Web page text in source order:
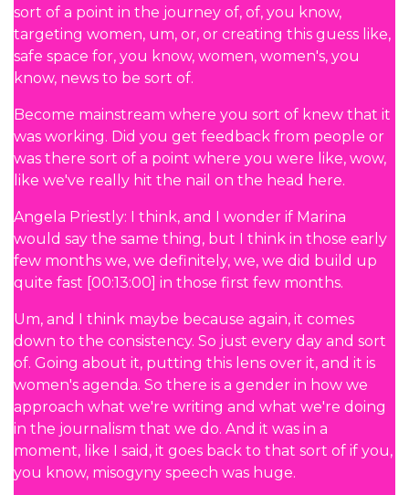
sort of a point in the journey of, of, you know,
targeting women, um, or, or creating this guess like,
safe space for, you know, women, women's, you
know, news to be sort of.
Become mainstream where you sort of knew that it
was working. Did you get feedback from people or
was there sort of a point where you were like, wow,
like we've really hit the nail on the head here.
Angela Priestly: I think, and I wonder if Marina
would say the same thing, but I think in those early
few months we, we definitely, we, we did build up
quite fast [00:13:00] in those first few months.
Um, and I think maybe because again, it comes
down to the consistency. So just every day and sort
of. Going about it, putting this lens over it, and it is
women's agenda. So there is a gender in how we
approach what we're writing and what we're doing
in the journalism that we do. And it was in a
moment, like I said, it goes back to that sort of if you,
you know, misogyny speech was huge.